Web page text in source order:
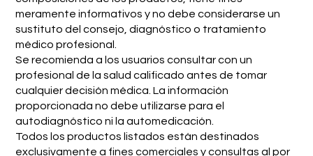
meramente informativos y no debe considerarse un
sustituto del consejo, diagnóstico o tratamiento
médico profesional.
Se recomienda a los usuarios consultar con un
profesional de la salud calificado antes de tomar
cualquier decisión médica. La información
proporcionada no debe utilizarse para el
autodiagnóstico ni la automedicación.
Todos los productos listados están destinados
exclusivamente a fines comerciales y consultas al por